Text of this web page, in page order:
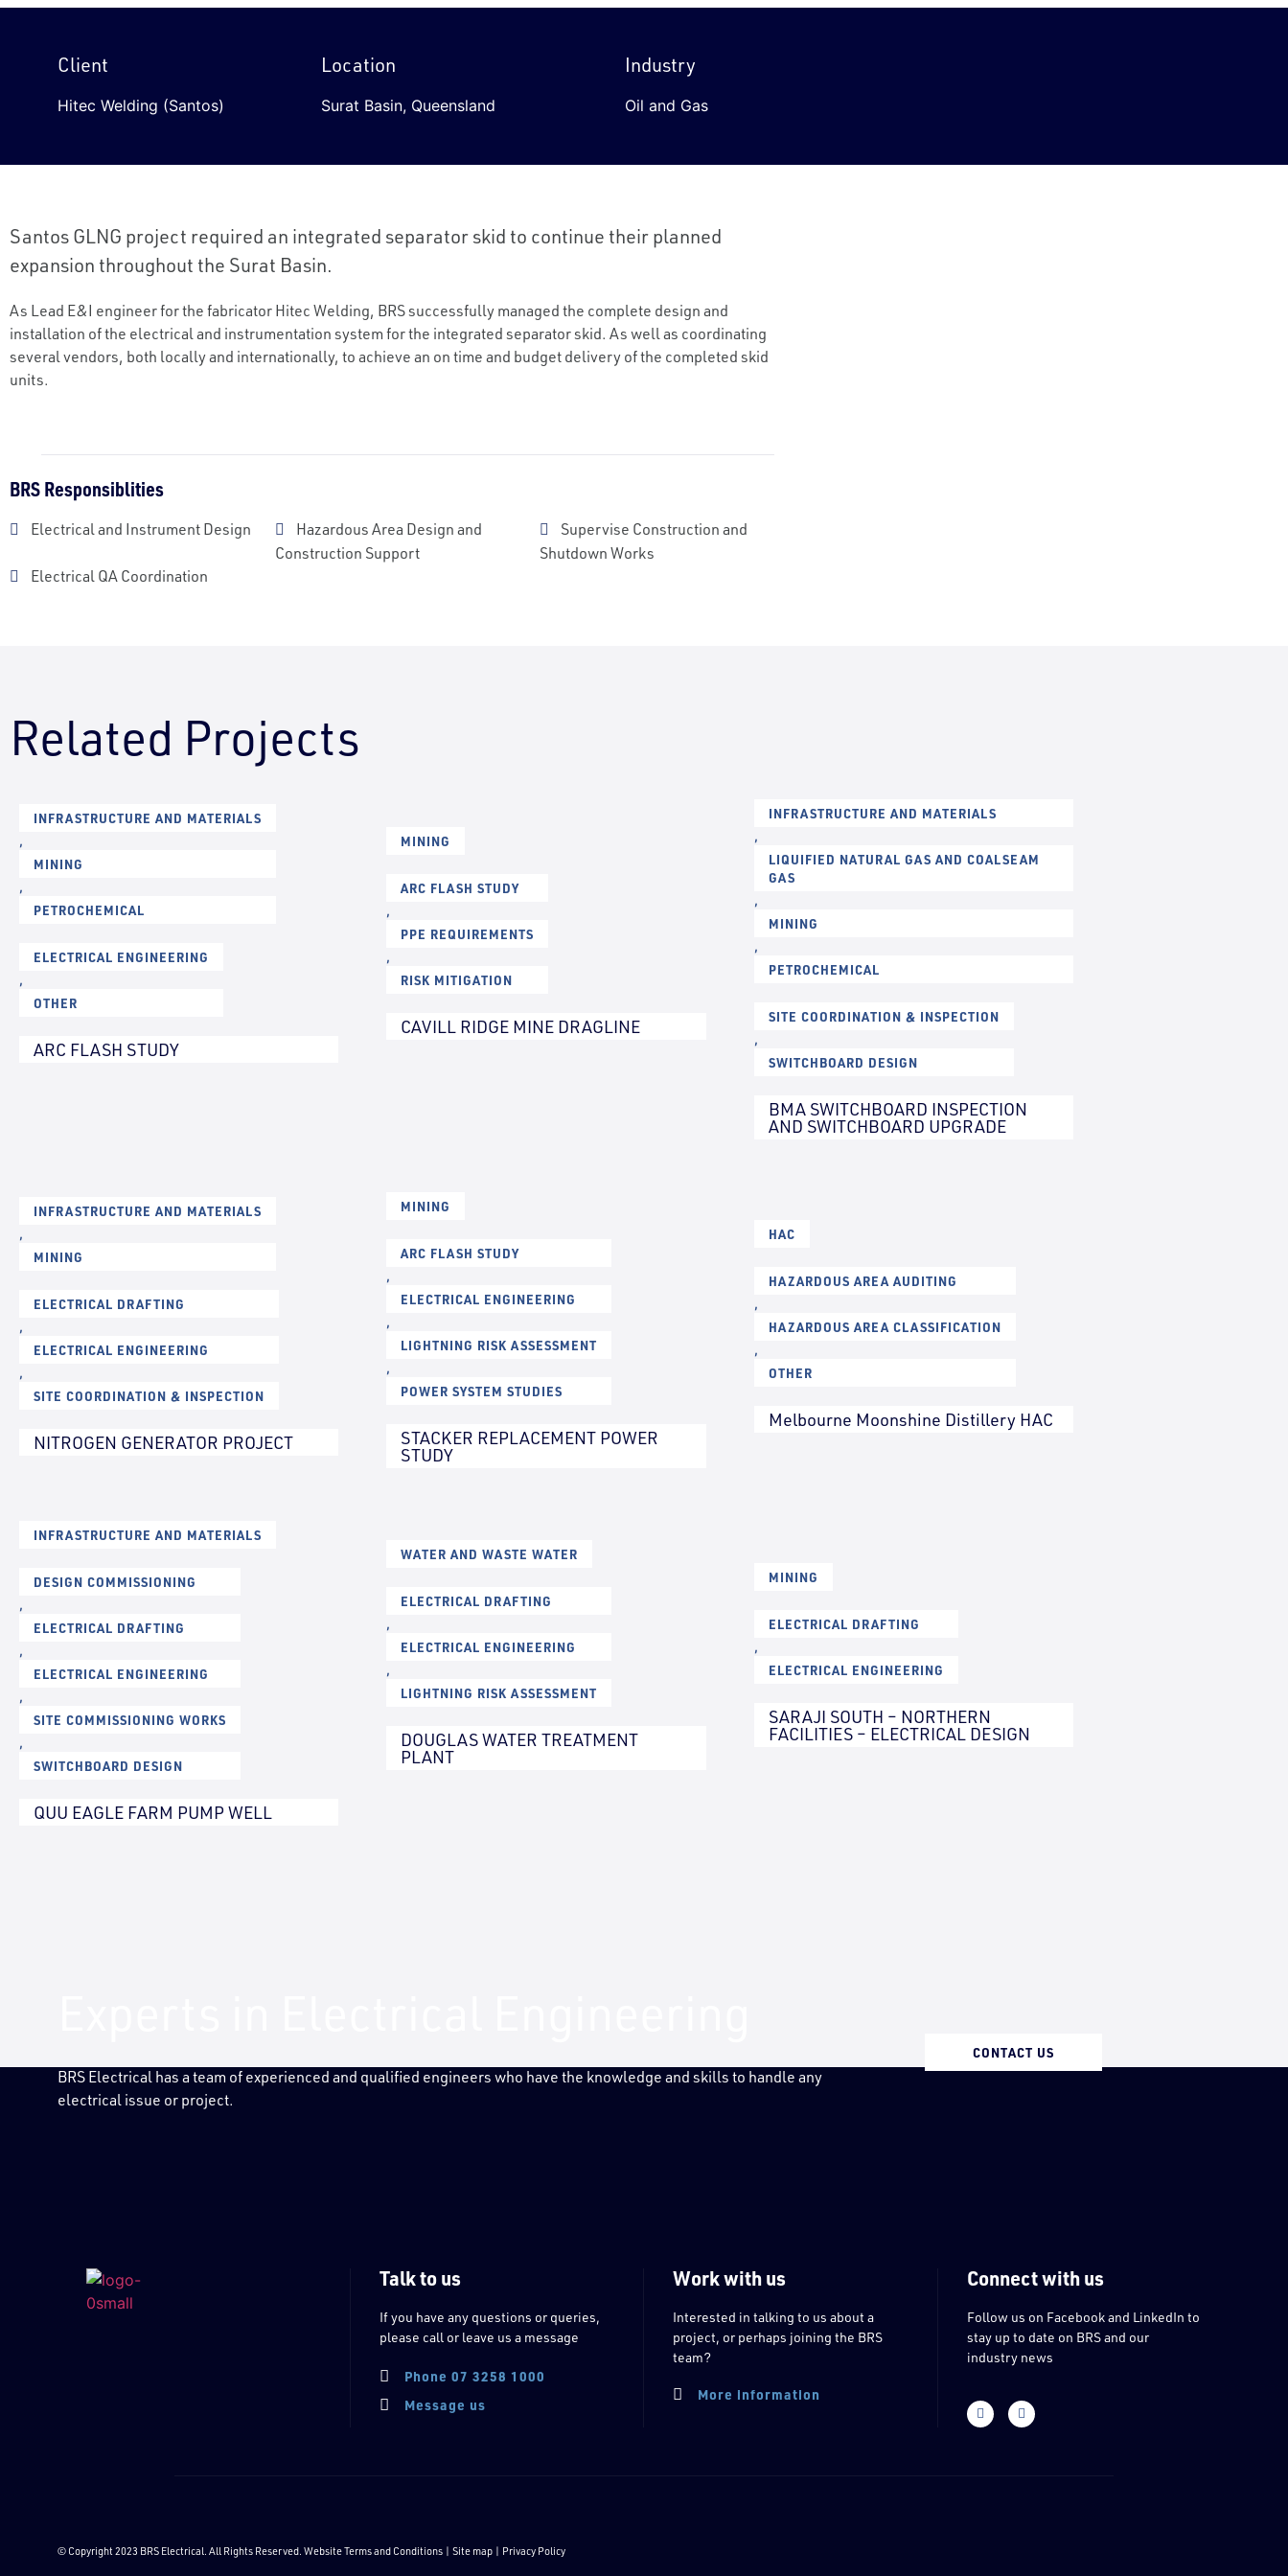
Client
Hitec Welding (Santos)
Location
Surat Basin, Queensland
Industry
Oil and Gas
Santos GLNG project required an integrated separator skid to continue their planned
expansion throughout the Surat Basin.
As Lead E&I engineer for the fabricator Hitec Welding, BRS successfully managed the complete design and
installation of the electrical and instrumentation system for the integrated separator skid. As well as coordinating
several vendors, both locally and internationally, to achieve an on time and budget delivery of the completed skid
units.
BRS Responsiblities
Electrical and Instrument Design
Hazardous Area Design and
Construction Support
Supervise Construction and
Shutdown Works
Electrical QA Coordination
Related Projects
INFRASTRUCTURE AND MATERIALS
,
MINING
,
PETROCHEMICAL
ELECTRICAL ENGINEERING
,
OTHER
ARC FLASH STUDY
MINING
ARC FLASH STUDY
,
PPE REQUIREMENTS
,
RISK MITIGATION
CAVILL RIDGE MINE DRAGLINE
INFRASTRUCTURE AND MATERIALS
,
LIQUIFIED NATURAL GAS AND COALSEAM
GAS
,
MINING
,
PETROCHEMICAL
SITE COORDINATION & INSPECTION
,
SWITCHBOARD DESIGN
BMA SWITCHBOARD INSPECTION
AND SWITCHBOARD UPGRADE
INFRASTRUCTURE AND MATERIALS
,
MINING
ELECTRICAL DRAFTING
,
ELECTRICAL ENGINEERING
,
SITE COORDINATION & INSPECTION
NITROGEN GENERATOR PROJECT
MINING
ARC FLASH STUDY
,
ELECTRICAL ENGINEERING
,
LIGHTNING RISK ASSESSMENT
,
POWER SYSTEM STUDIES
STACKER REPLACEMENT POWER
STUDY
HAC
HAZARDOUS AREA AUDITING
,
HAZARDOUS AREA CLASSIFICATION
,
OTHER
Melbourne Moonshine Distillery HAC
INFRASTRUCTURE AND MATERIALS
DESIGN COMMISSIONING
,
ELECTRICAL DRAFTING
,
ELECTRICAL ENGINEERING
,
SITE COMMISSIONING WORKS
,
SWITCHBOARD DESIGN
QUU EAGLE FARM PUMP WELL
WATER AND WASTE WATER
ELECTRICAL DRAFTING
,
ELECTRICAL ENGINEERING
,
LIGHTNING RISK ASSESSMENT
DOUGLAS WATER TREATMENT
PLANT
MINING
ELECTRICAL DRAFTING
,
ELECTRICAL ENGINEERING
SARAJI SOUTH – NORTHERN
FACILITIES – ELECTRICAL DESIGN
BRS Electrical has a team of experienced and qualified engineers who have the knowledge and skills to handle any
electrical issue or project.
CONTACT US
Talk to us
If you have any questions or queries,
please call or leave us a message
Phone 07 3258 1000
Message us
Work with us
Interested in talking to us about a
project, or perhaps joining the BRS
team?
More information
Connect with us
Follow us on Facebook and LinkedIn to
stay up to date on BRS and our
industry news
© Copyright 2023 BRS Electrical. All Rights Reserved. WebsiteTerms and Conditions | Site map | Privacy Policy